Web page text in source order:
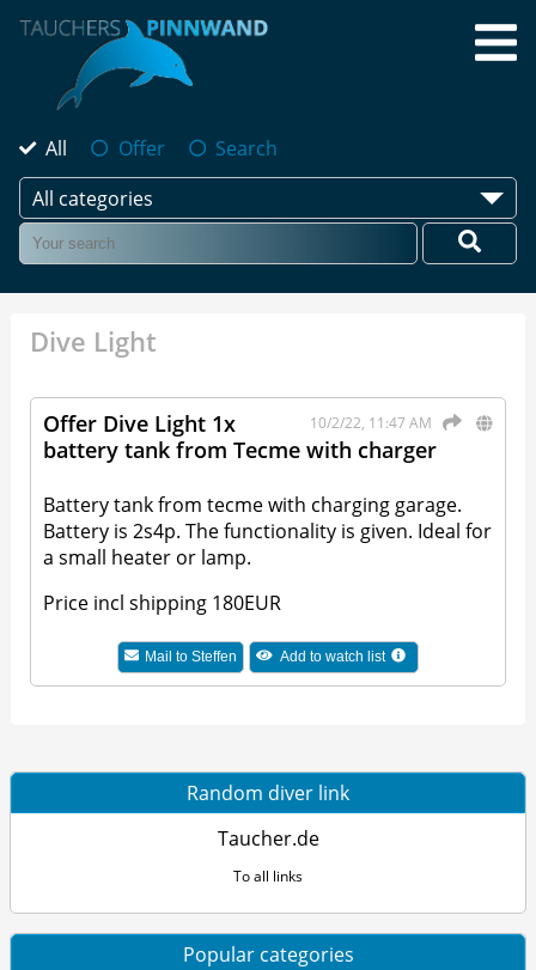
All Offer
Search
All categories
Dive Light
10/2/22, 11:47 AM
Offer Dive Light 1x
battery tank from Tecme with charger
Battery tank from tecme with charging garage.
Battery is 2s4p. The functionality is given. Ideal for
a small heater or lamp.
Price incl shipping 180EUR
Mail to Steffen Add to watch list
Random diver link
Taucher.de
To all links
Popular categories